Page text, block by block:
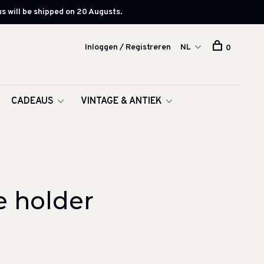
will be shipped on 20 Augusts.
CADEAUS
VINTAGE & ANTIEK
Inloggen / Registreren NL 0
holder